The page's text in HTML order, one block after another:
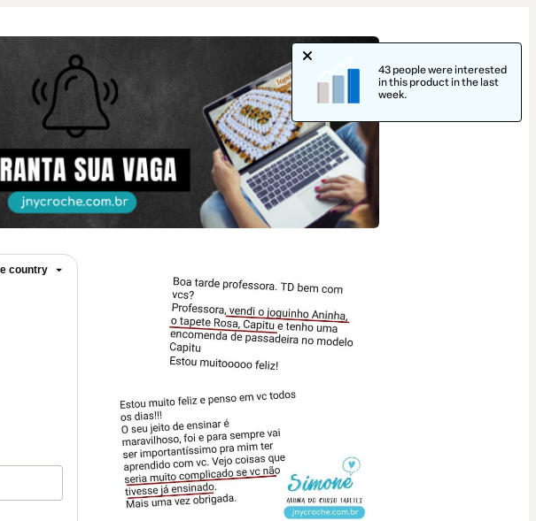
country
43 people were interested
in this product in the last
week.